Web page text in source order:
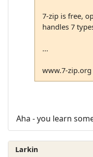
7-zip is free,
handles 7
...
www.7-zip.org
Aha - you learn
Larkin